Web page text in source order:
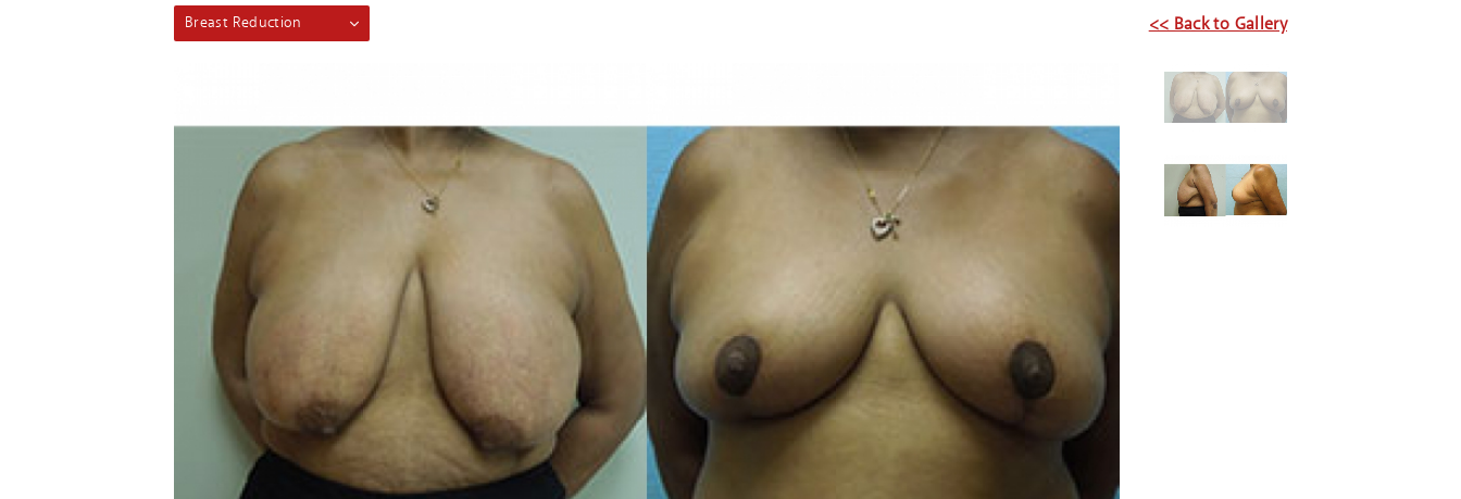
Breast Reduction << Back to Gallery